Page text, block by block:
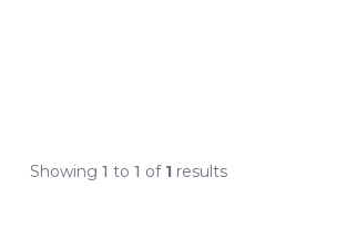
Showing 1 to 1 of 1 results